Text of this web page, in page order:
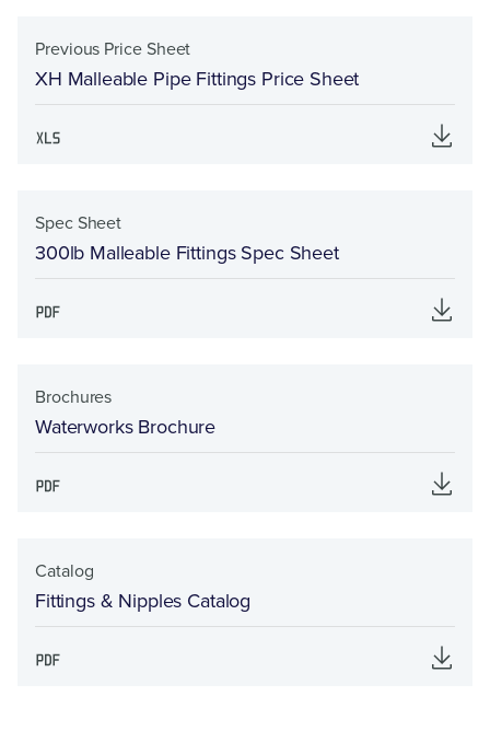
Previous Price Sheet
XH Malleable Pipe Fittings Price Sheet
Spec Sheet
300lb Malleable Fittings Spec Sheet
Brochures
Waterworks Brochure
Catalog
Fittings & Nipples Catalog